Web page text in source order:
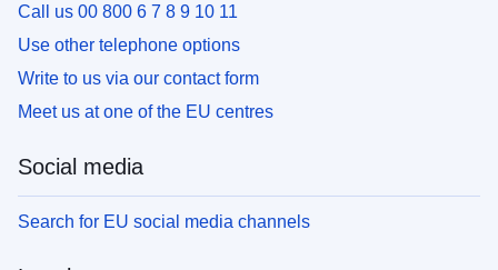
Call us 00 800 6 7 8 9 10 11
Use other telephone options
Write to us via our contact form
Meet us at one of the EU centres
Social media
Search for EU social media channels